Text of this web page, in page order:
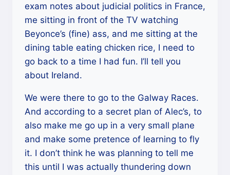
exam notes about judicial politics in France,
me sitting in front of the TV watching
Beyonce’s (fine) ass, and me sitting at the
dining table eating chicken rice, I need to
go back to a time I had fun. I’ll tell you
about Ireland.
We were there to go to the Galway Races.
And according to a secret plan of Alec’s, to
also make me go up in a very small plane
and make some pretence of learning to fly
it. I don’t think he was planning to tell me
this until I was actually thundering down